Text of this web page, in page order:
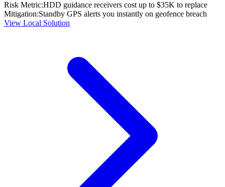
Risk Metric:HDD guidance receivers cost up to $35K to replace
Mitigation:Standby GPS alerts you instantly on geofence breach
View Local Solution